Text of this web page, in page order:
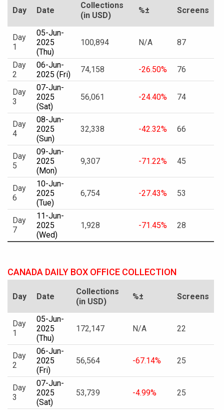
Day Date
Collections
(in USD)
%± Screens
Day
1
05-Jun-
2025
(Thu)
100,894 N/A 87
Day
2
06-Jun-
2025 (Fri)
74,158 -26.50% 76
Day
3
07-Jun-
2025
(Sat)
56,061 -24.40% 74
Day
4
08-Jun-
2025
(Sun)
32,338 -42.32% 66
Day
5
09-Jun-
2025
(Mon)
9,307 -71.22% 45
Day
6
10-Jun-
2025
(Tue)
6,754 -27.43% 53
Day
7
11-Jun-
2025
(Wed)
1,928 -71.45% 28
CANADA DAILY BOX OFFICE COLLECTION
Day Date
Collections
(in USD)
%± Screens
Day
1
05-Jun-
2025
(Thu)
172,147 N/A 22
Day
2
06-Jun-
2025
(Fri)
56,564 -67.14% 25
Day
3
07-Jun-
2025
(Sat)
53,739 -4.99% 25